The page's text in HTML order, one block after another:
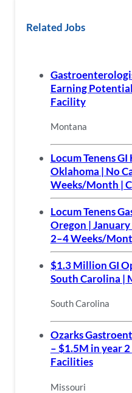
Related Jobs
Earning
Facility
Montana
Locum Tenens
Oklahoma | No
Weeks/Month |
Locum Tenens
Oregon |
2–4 Weeks/
$1.3 Million GI
South Carolina |
South Carolina
Ozarks
– $1.5M in year
Facilities
Missouri